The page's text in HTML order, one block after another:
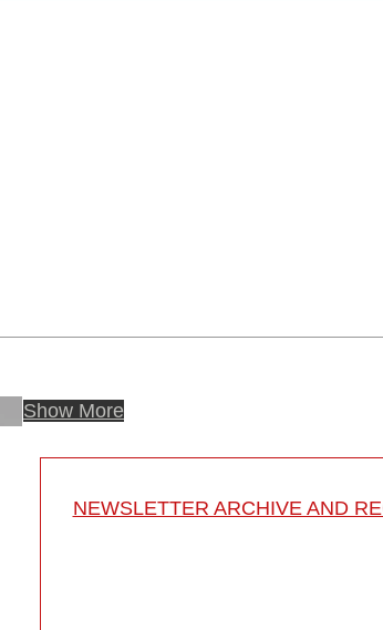
Show More
NEWSLETTER ARCHIVE AND